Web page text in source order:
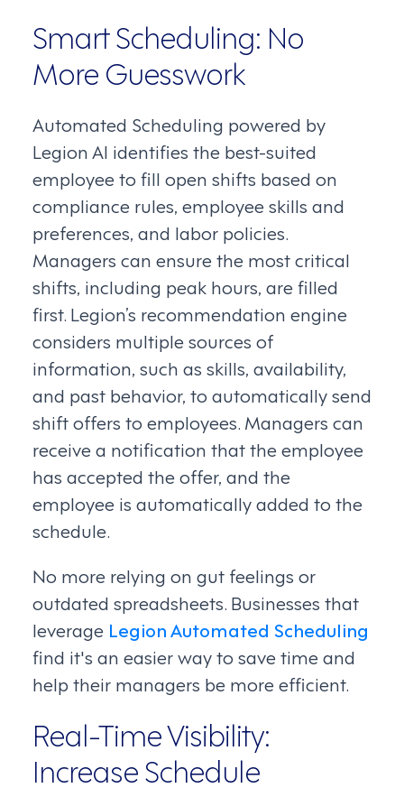
Smart Scheduling: No
More Guesswork
Automated Scheduling powered by
Legion AI identifies the best-suited
employee to fill open shifts based on
compliance rules, employee skills and
preferences, and labor policies.
Managers can ensure the most critical
shifts, including peak hours, are filled
first. Legion’s recommendation engine
considers multiple sources of
information, such as skills, availability,
and past behavior, to automatically send
shift offers to employees. Managers can
receive a notification that the employee
has accepted the offer, and the
employee is automatically added to the
schedule.
No more relying on gut feelings or
outdated spreadsheets. Businesses that
leverage Legion Automated Scheduling
find it's an easier way to save time and
help their managers be more efficient.
Real-Time Visibility:
Increase Schedule